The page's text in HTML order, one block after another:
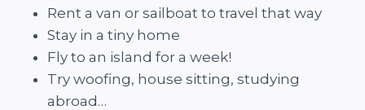
Rent a van or sailboat to travel that way
Stay in a tiny home
Fly to an island for a week!
Try woofing, house sitting, studying
abroad…